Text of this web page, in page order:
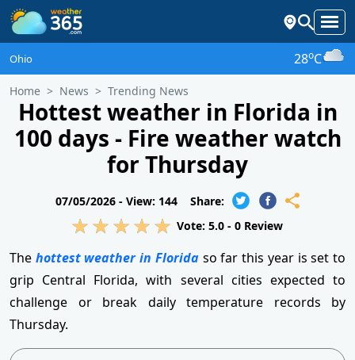
Ohio 28oC
Home News Trending News
Hottest weather in Florida in
100 days - Fire weather watch
for Thursday
07/05/2026 - View: 144
Share:
Vote: 5.0 - 0 Review
The hottest weather in Floridaso far this year is set to
grip Central Florida, with several cities expected to
challenge or break daily temperature records by
Thursday.